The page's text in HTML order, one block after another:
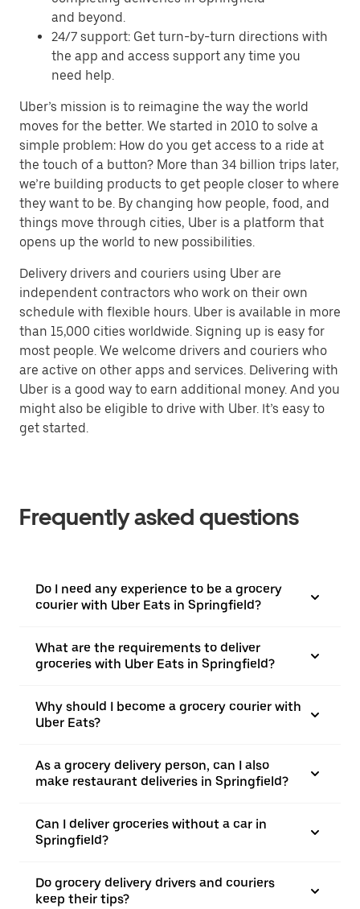
and beyond.
24/7 support: Get turn-by-turn directions with
the app and access support any time you
need help.
Uber’s mission is to reimagine the way the world
moves for the better. We started in 2010 to solve a
simple problem: How do you get access to a ride at
the touch of a button? More than 34 billion trips later,
we’re building products to get people closer to where
they want to be. By changing how people, food, and
things move through cities, Uber is a platform that
opens up the world to new possibilities.
Delivery drivers and couriers using Uber are
independent contractors who work on their own
schedule with flexible hours. Uber is available in more
than 15,000 cities worldwide. Signing up is easy for
most people. We welcome drivers and couriers who
are active on other apps and services. Delivering with
Uber is a good way to earn additional money. And you
might also be eligible to drive with Uber. It’s easy to
get started.
Frequently asked questions
Do I need any experience to be a grocery
courier with Uber Eats in Springfield?
What are the requirements to deliver
groceries with Uber Eats in Springfield?
Why should I become a grocery courier with
Uber Eats?
As a grocery delivery person, can I also
make restaurant deliveries in Springfield?
Can I deliver groceries without a car in
Springfield?
Do grocery delivery drivers and couriers
keep their tips?